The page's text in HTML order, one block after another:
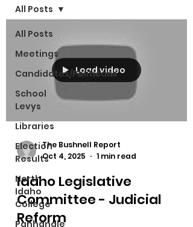
All Posts
Meetings
Candidates/Politicans
School
Levys
Libraries
Election
Results
North
Idaho
College
Panhandle
All Posts
Load video
The Bushnell Report
Oct 4, 2025
1 min read
Idaho Legislative
Committee - Judicial
Reform